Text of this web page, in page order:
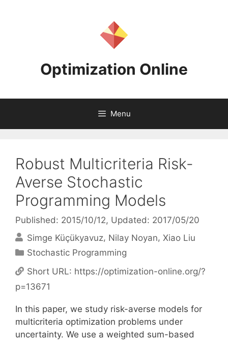
Optimization Online
Menu
Robust Multicriteria Risk-
Averse Stochastic
Programming Models
Published: 2015/10/12, Updated: 2017/05/20
Simge Küçükyavuz Nilay Noyan Xiao Liu
Categories
Stochastic Programming
Short URL: https://optimization-online.org/?
p=13671
In this paper, we study risk-averse models for
multicriteria optimization problems under
uncertainty. We use a weighted sum-based